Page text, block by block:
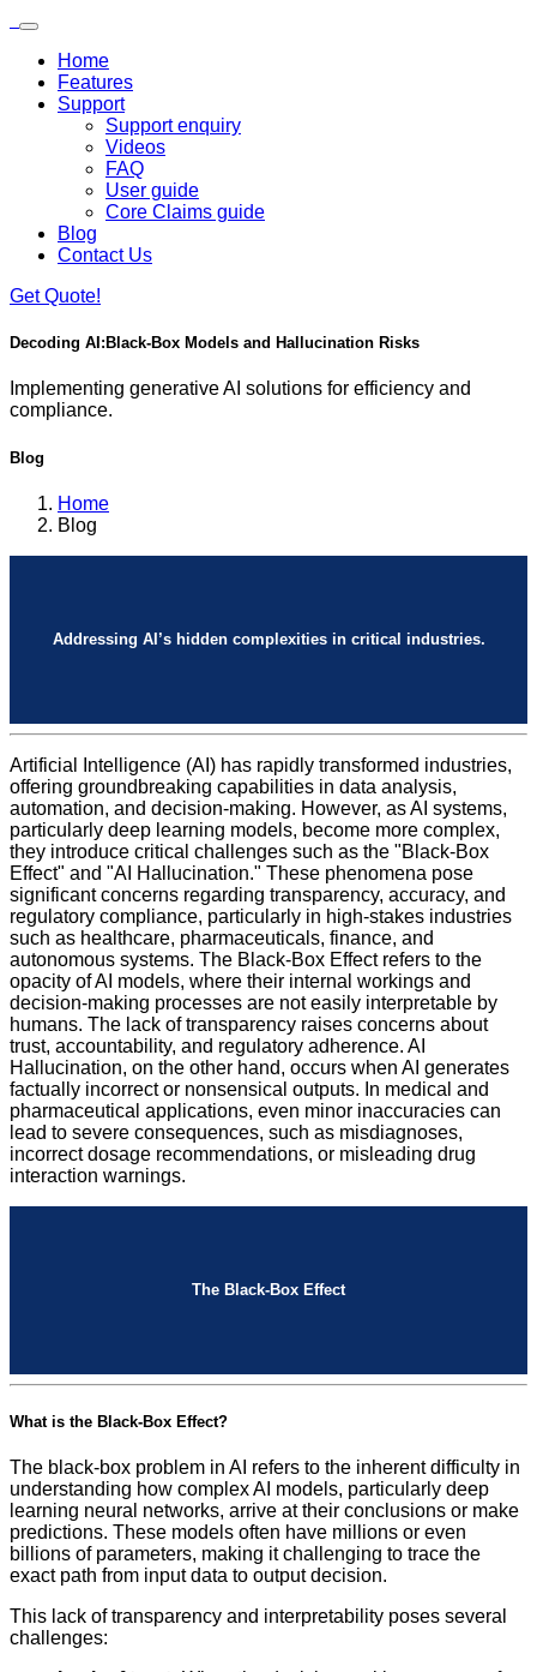
Skip to main content
Loading...
Home
Features
Support
Support enquiry
Videos
FAQ
User guide
Core Claims guide
Blog
Contact Us
Get Quote!
Decoding AI: Black-Box Models and Hallucination Risks
Implementing generative AI solutions for efficiency and
compliance.
Blog
Home
Blog
Addressing AI’s hidden complexities in critical industries.
Artificial Intelligence (AI) has rapidly transformed industries,
offering groundbreaking capabilities in data analysis,
automation, and decision-making. However, as AI systems,
particularly deep learning models, become more complex,
they introduce critical challenges such as the "Black-Box
Effect" and "AI Hallucination." These phenomena pose
significant concerns regarding transparency, accuracy, and
regulatory compliance, particularly in high-stakes industries
such as healthcare, pharmaceuticals, finance, and
autonomous systems. The Black-Box Effect refers to the
opacity of AI models, where their internal workings and
decision-making processes are not easily interpretable by
humans. The lack of transparency raises concerns about
trust, accountability, and regulatory adherence. AI
Hallucination, on the other hand, occurs when AI generates
factually incorrect or nonsensical outputs. In medical and
pharmaceutical applications, even minor inaccuracies can
lead to severe consequences, such as misdiagnoses,
incorrect dosage recommendations, or misleading drug
interaction warnings.
The Black-Box Effect
What is the Black-Box Effect?
The black-box problem in AI refers to the inherent difficulty in
understanding how complex AI models, particularly deep
learning neural networks, arrive at their conclusions or make
predictions. These models often have millions or even
billions of parameters, making it challenging to trace the
exact path from input data to output decision.
This lack of transparency and interpretability poses several
challenges: